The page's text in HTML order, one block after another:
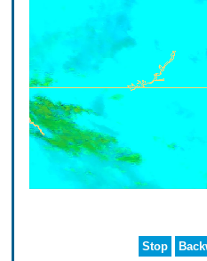
Stop